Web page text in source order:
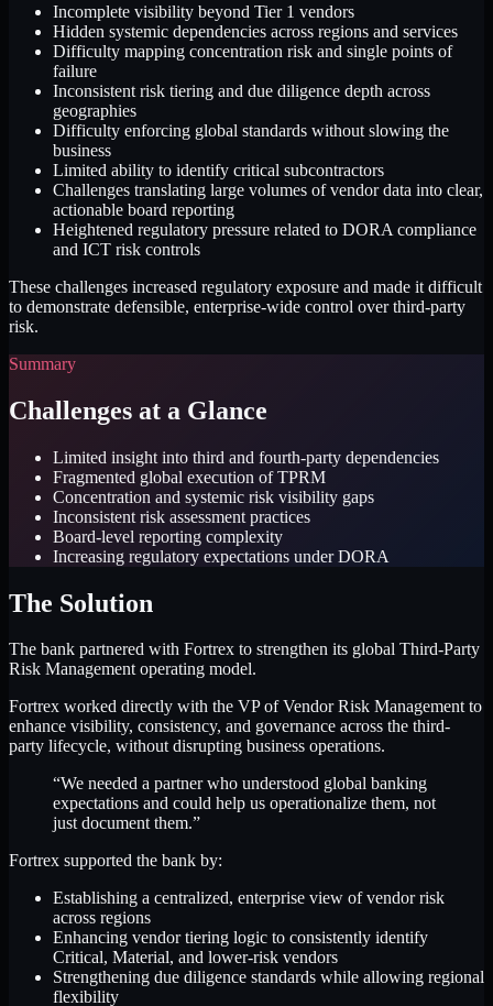
Incomplete visibility beyond Tier 1 vendors
Hidden systemic dependencies across regions and services
Difficulty mapping concentration risk and single points of
failure
Inconsistent risk tiering and due diligence depth across
geographies
Difficulty enforcing global standards without slowing the
business
Limited ability to identify critical subcontractors
Challenges translating large volumes of vendor data into clear,
actionable board reporting
Heightened regulatory pressure related to DORA compliance
and ICT risk controls
These challenges increased regulatory exposure and made it difficult
to demonstrate defensible, enterprise-wide control over third-party
risk.
Summary
Challenges at a Glance
Limited insight into third and fourth-party dependencies
Fragmented global execution of TPRM
Concentration and systemic risk visibility gaps
Inconsistent risk assessment practices
Board-level reporting complexity
Increasing regulatory expectations under DORA
The Solution
The bank partnered with Fortrex to strengthen its global Third-Party
Risk Management operating model.
Fortrex worked directly with the VP of Vendor Risk Management to
enhance visibility, consistency, and governance across the third-
party lifecycle, without disrupting business operations.
“We needed a partner who understood global banking
expectations and could help us operationalize them, not
just document them.”
Fortrex supported the bank by:
Establishing a centralized, enterprise view of vendor risk
across regions
Enhancing vendor tiering logic to consistently identify
Critical, Material, and lower-risk vendors
Strengthening due diligence standards while allowing regional
flexibility